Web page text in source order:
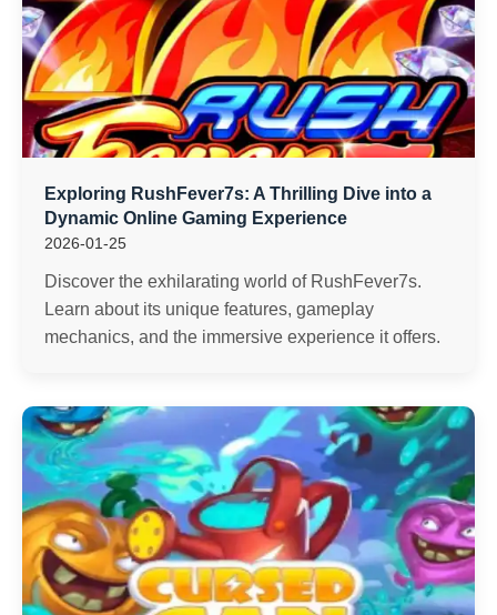
Exploring RushFever7s: A Thrilling Dive into a
Dynamic Online Gaming Experience
2026-01-25
Discover the exhilarating world of RushFever7s.
Learn about its unique features, gameplay
mechanics, and the immersive experience it offers.